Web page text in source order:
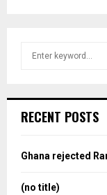
h
o
RECENT POSTS
Ghana rejected
(no title)